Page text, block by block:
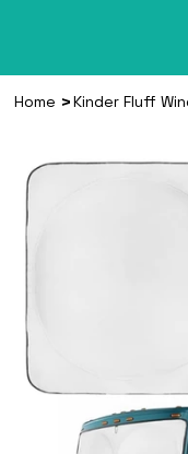
Home >Kinder Fluff